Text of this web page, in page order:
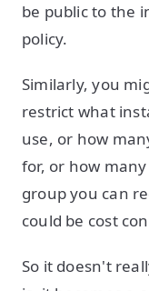
be public to the
policy.
Similarly, you
restrict what
use, or how
for, or how
group you can
could be cost
So it doesn't